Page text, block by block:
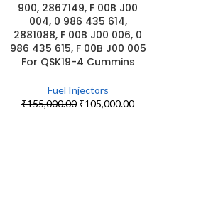
900, 2867149, F 00B J00
004, 0 986 435 614,
2881088, F 00B J00 006, 0
986 435 615, F 00B J00 005
For QSK19-4 Cummins
Fuel Injectors
₹155,000.00 ₹105,000.00